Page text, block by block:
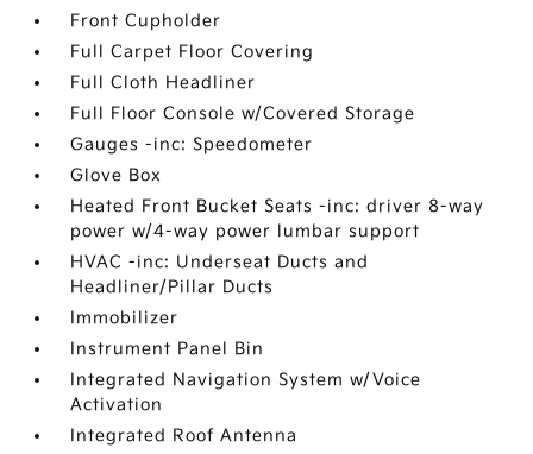
Front Cupholder
Full Carpet Floor Covering
Full Cloth Headliner
Full Floor Console w/Covered Storage
Gauges -inc: Speedometer
Glove Box
Heated Front Bucket Seats -inc: driver 8-way
power w/4-way power lumbar support
HVAC -inc: Underseat Ducts and
Headliner/Pillar Ducts
Immobilizer
Instrument Panel Bin
Integrated Navigation System w/Voice
Activation
Integrated Roof Antenna